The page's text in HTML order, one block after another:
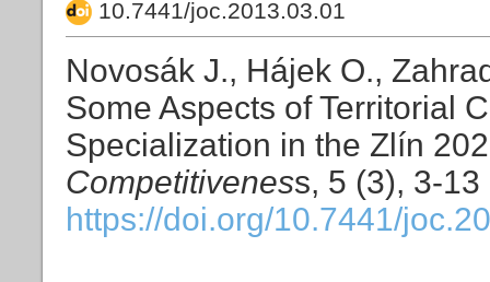
10.7441/joc.2013.03.01
Novosák J., Hájek O.,
Some Aspects of Territorial
Specialization in the Zlín
Competitiveness, 5 (3), 3-13
https://doi.org/10.7441/